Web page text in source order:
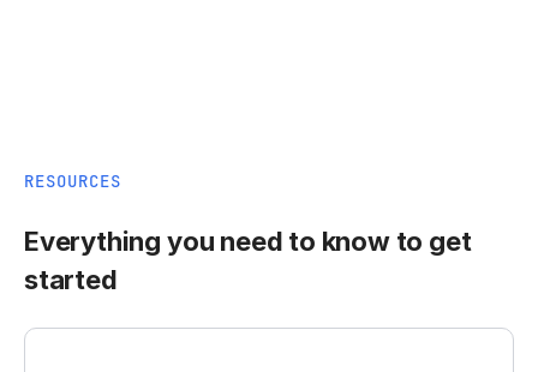
RESOURCES
Everything you need to know to get
started